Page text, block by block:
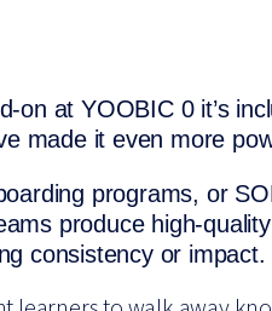
on at YOOBIC 0 it’s
made it even more
programs, or
produce high-
consistency or impact.